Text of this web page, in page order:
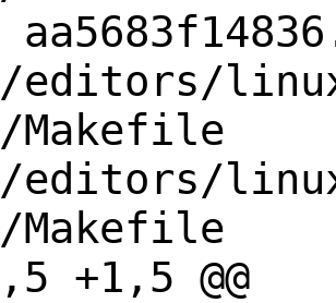
Makefile
editors/
Makefile
+1,5 @@